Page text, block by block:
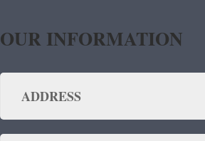
OUR INFORMATION
ADDRESS